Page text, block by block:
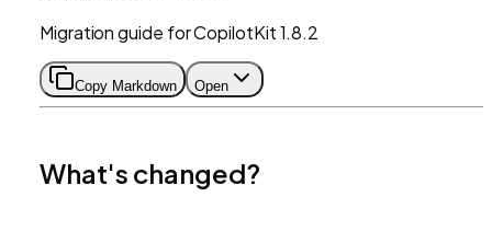
Migration guide for CopilotKit 1.8.2
Copy Markdown Open
What's changed?